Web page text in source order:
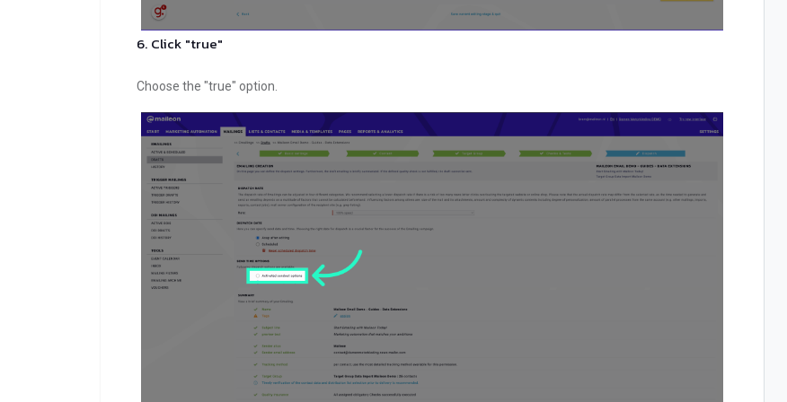
6. Click "true"
Choose the "true" option.